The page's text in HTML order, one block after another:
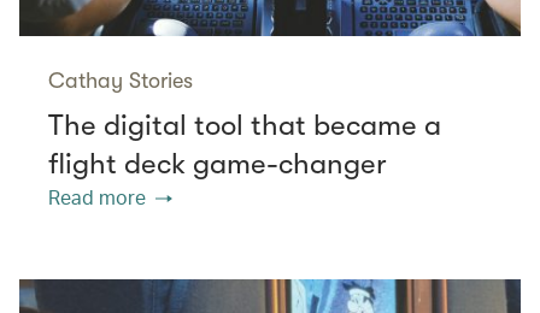
Cathay Stories
The digital tool that became a
flight deck game-changer
Read more